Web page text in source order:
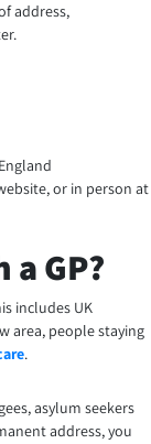
address,
or in person at
GP?
includes UK
area, people staying
.
asylum seekers
address, you